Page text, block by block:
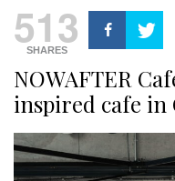
513
SHARES
NOWAFTER
inspired cafe in